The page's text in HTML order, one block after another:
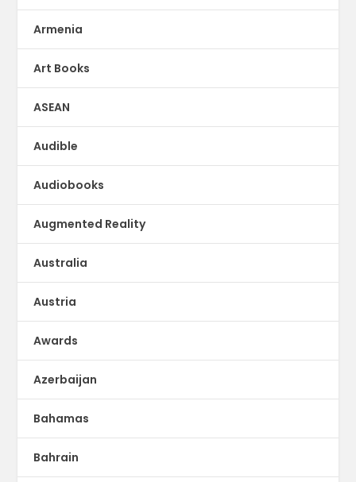
Armenia
Art Books
ASEAN
Audible
Audiobooks
Augmented Reality
Australia
Austria
Awards
Azerbaijan
Bahamas
Bahrain